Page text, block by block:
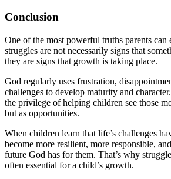
Conclusion
One of the most powerful truths parents can
struggles are not necessarily signs that
they are signs that growth is taking place.
God regularly uses frustration,
challenges to develop maturity and
the privilege of helping children see those
but as opportunities.
When children learn that life’s challenges
become more resilient, more responsible,
future God has for them. That’s why
often essential for a child’s growth.